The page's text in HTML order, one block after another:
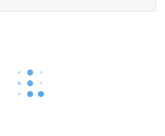
Civil Penalty